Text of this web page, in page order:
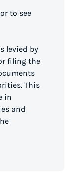
to see
levied by
filing the
This
in
and